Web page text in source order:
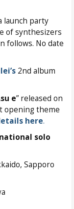
launch party
of synthesizers
follows. No date
2nd album
e” released on
opening theme
here.
solo
Sapporo